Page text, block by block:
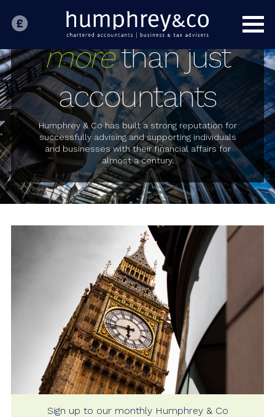
INDIVIDUALS
BUSINESS
SPECIALIST SECTORS
OUR PEOPLE
ABOUT US
CONTACT US
morethan just
accountants
Humphrey & Co has built a strong reputation for
successfully advising and supporting individuals
and businesses with their financial affairs for
almost a century.
Sign up to our monthly Humphrey & Co